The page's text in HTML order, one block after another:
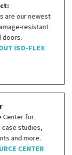
are our newest
resistant
doors.
ISO-FLEX
Center for
studies,
and more.
CENTER